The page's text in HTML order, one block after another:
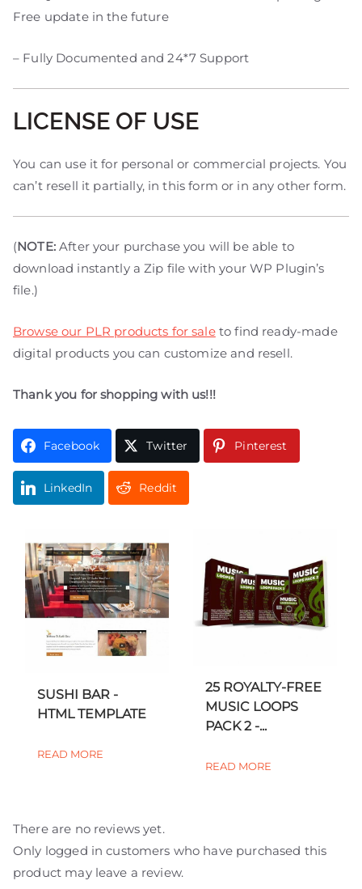
Free update in the future
– Fully Documented and 24*7 Support
LICENSE OF USE
You can use it for personal or commercial projects. You
can’t resell it partially, in this form or in any other form.
(NOTE:After your purchase you will be able to
download instantly a Zip file with your WP Plugin’s
file.)
Browse our PLR products for saleto find ready-made
digital products you can customize and resell.
Thank you for shopping with us!!!
Facebook Twitter Pinterest
LinkedIn Reddit
SUSHI BAR -
HTML TEMPLATE
READ MORE
25 ROYALTY-FREE
MUSIC LOOPS
PACK 2 -...
READ MORE
There are no reviews yet.
Only logged in customers who have purchased this
product may leave a review.